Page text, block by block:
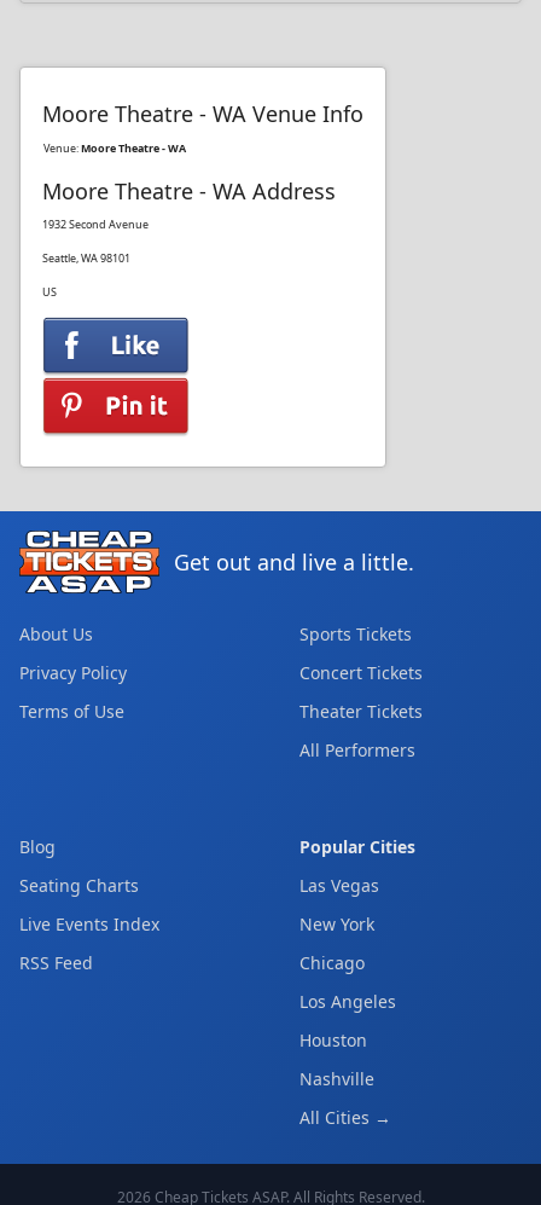
Moore Theatre - WA Venue Info
Venue:Moore Theatre - WA
Moore Theatre - WA Address
1932 Second Avenue
Seattle, WA 98101
US
Get out and live a little.
About Us
Privacy Policy
Terms of Use
Sports Tickets
Concert Tickets
Theater Tickets
All Performers
Blog
Seating Charts
Live Events Index
RSS Feed
Popular Cities
Las Vegas
New York
Chicago
Los Angeles
Houston
Nashville
All Cities →
2026 Cheap Tickets ASAP. All Rights Reserved.